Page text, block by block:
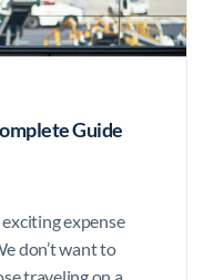
Guide
expense
don’t want to